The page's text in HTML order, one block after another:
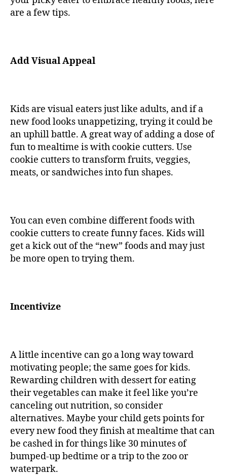
are a few tips.
Add Visual Appeal
Kids are visual eaters just like adults, and if a
new food looks unappetizing, trying it could be
an uphill battle. A great way of adding a dose of
fun to mealtime is with cookie cutters. Use
cookie cutters to transform fruits, veggies,
meats, or sandwiches into fun shapes.
You can even combine different foods with
cookie cutters to create funny faces. Kids will
get a kick out of the “new” foods and may just
be more open to trying them.
Incentivize
A little incentive can go a long way toward
motivating people; the same goes for kids.
Rewarding children with dessert for eating
their vegetables can make it feel like you’re
canceling out nutrition, so consider
alternatives. Maybe your child gets points for
every new food they finish at mealtime that can
be cashed in for things like 30 minutes of
bumped-up bedtime or a trip to the zoo or
waterpark.